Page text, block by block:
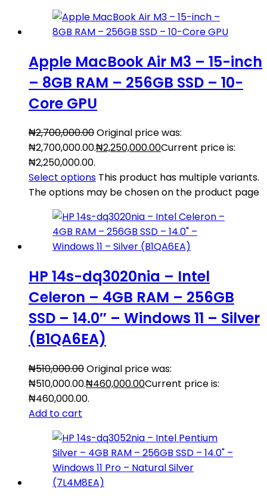
Apple MacBook Air M3 – 15-inch
– 8GB RAM – 256GB SSD – 10-
Core GPU
₦2,700,000.00Original price was:
₦2,700,000.00.₦2,250,000.00Current price is:
₦2,250,000.00.
Select options This product has multiple variants.
The options may be chosen on the product page
HP 14s-dq3020nia – Intel
Celeron – 4GB RAM – 256GB
SSD – 14.0″ – Windows 11 – Silver
(B1QA6EA)
₦510,000.00Original price was:
₦510,000.00.₦460,000.00Current price is:
₦460,000.00.
Add to cart